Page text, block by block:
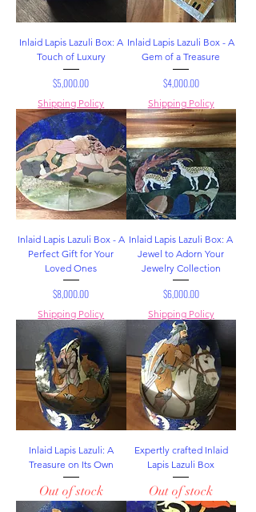
Inlaid Lapis Lazuli Box: A
Touch of Luxury
Price
$5,000.00
Shipping Policy
Inlaid Lapis Lazuli Box - A
Gem of a Treasure
Price
$4,000.00
Shipping Policy
Inlaid Lapis Lazuli Box - A
Perfect Gift for Your
Loved Ones
Price
$8,000.00
Shipping Policy
Inlaid Lapis Lazuli Box: A
Jewel to Adorn Your
Jewelry Collection
Price
$6,000.00
Shipping Policy
Inlaid Lapis Lazuli: A
Treasure on Its Own
Out of stock
Expertly crafted Inlaid
Lapis Lazuli Box
Out of stock